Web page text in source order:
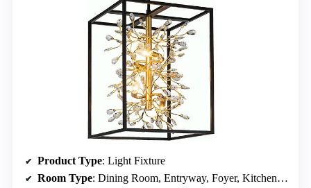
Product Type: Light Fixture
Room Type: Dining Room, Entryway, Foyer, Kitchen, Staircases